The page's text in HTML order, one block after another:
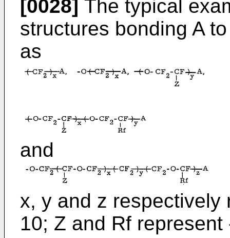
[0028] The typical
structures bonding A
as
and
x, y and z respectively
10; Z and Rf represent